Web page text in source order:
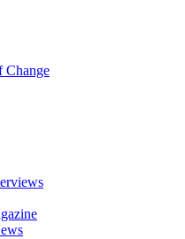
Change